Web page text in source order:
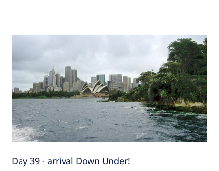
Day 39 - arrival Down Under!